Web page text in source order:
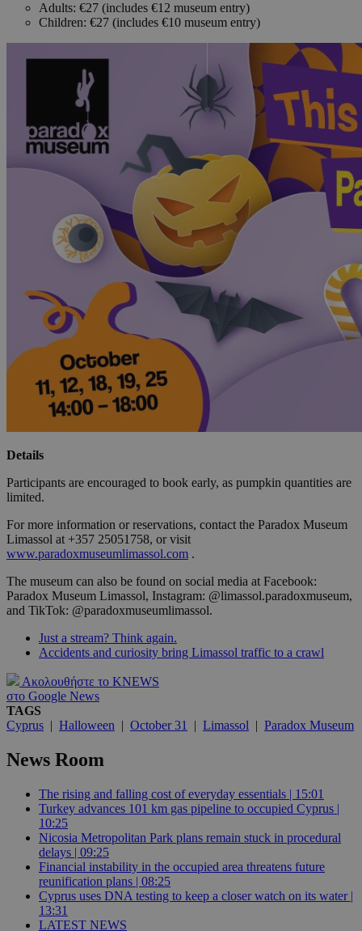
Adults: €27 (includes €12 museum entry)
Children: €27 (includes €10 museum entry)
Details
Participants are encouraged to book early, as pumpkin quantities are
limited.
For more information or reservations, contact the Paradox Museum
Limassol at +357 25051758, or visit
www.paradoxmuseumlimassol.com .
The museum can also be found on social media at Facebook:
Paradox Museum Limassol, Instagram: @limassol.paradoxmuseum,
and TikTok: @paradoxmuseumlimassol.
Just a stream? Think again.
Accidents and curiosity bring Limassol traffic to a crawl
Ακολουθήστε το KNEWS
στο Google News
TAGS
Cyprus | Halloween | October 31 | Limassol | Paradox Museum
News Room
The rising and falling cost of everyday essentials | 15:01
Turkey advances 101 km gas pipeline to occupied Cyprus |
10:25
Nicosia Metropolitan Park plans remain stuck in procedural
delays | 09:25
Financial instability in the occupied area threatens future
reunification plans | 08:25
Cyprus uses DNA testing to keep a closer watch on its water |
13:31
LATEST NEWS